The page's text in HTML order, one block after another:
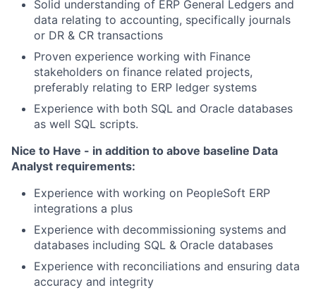
Solid understanding of ERP General Ledgers and
data relating to accounting, specifically journals
or DR & CR transactions
Proven experience working with Finance
stakeholders on finance related projects,
preferably relating to ERP ledger systems
Experience with both SQL and Oracle databases
as well SQL scripts.
Nice to Have - in addition to above baseline Data
Analyst requirements:
Experience with working on PeopleSoft ERP
integrations a plus
Experience with decommissioning systems and
databases including SQL & Oracle databases
Experience with reconciliations and ensuring data
accuracy and integrity